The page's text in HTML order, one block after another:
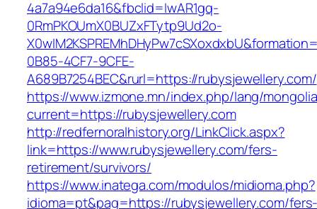
4a7a94e6da16&fbclid=IwAR1gq-
0RmPKOUmX0BUZxFTytp9Ud2o-
0B85-4CF7-9CFE-
A689B7254BEC&rurl=https://rubysjewellery.com/
https://www.izmone.mn/index.php/lang/
current=https://rubysjewellery.com
http://redfernoralhistory.org/LinkClick.aspx?
link=https://www.rubysjewellery.com/fers-
retirement/survivors/
https://www.inatega.com/modulos/midioma.php?
idioma=pt&pag=https://rubysjewellery.com/